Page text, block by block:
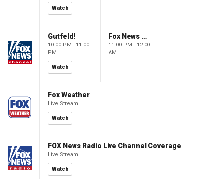
Watch
Gutfeld!
10:00 PM - 11:00
PM
Watch
Fox News @ Night
11:00 PM - 12:00
AM
Fox Weather
Live Stream
Watch
FOX News Radio Live Channel Coverage
Live Stream
Watch